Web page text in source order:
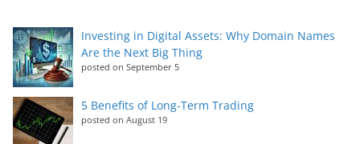
Investing in Digital Assets: Why Domain Names
Are the Next Big Thing
posted on September 5
5 Benefits of Long-Term Trading
posted on August 19